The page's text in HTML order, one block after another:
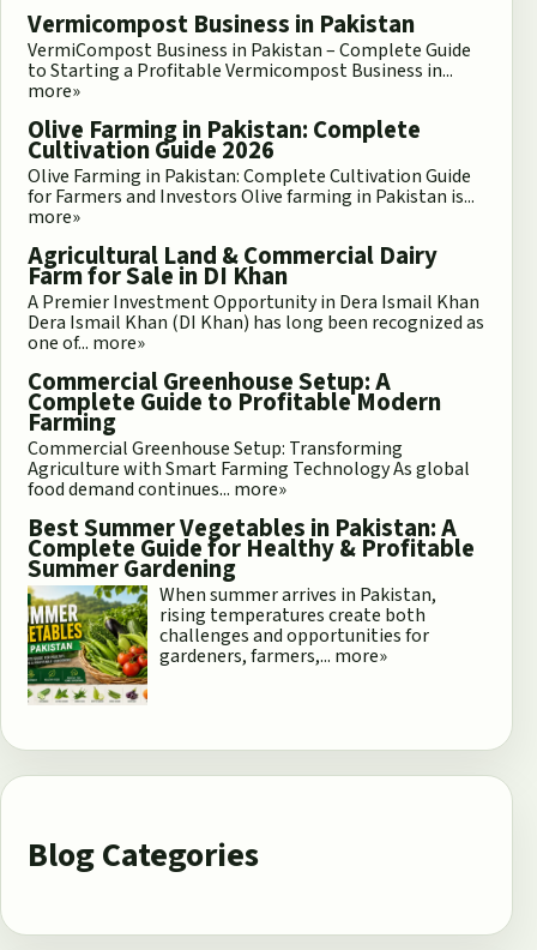
Vermicompost Business in Pakistan
VermiCompost Business in Pakistan – Complete Guide
to Starting a Profitable Vermicompost Business in...
more»
Olive Farming in Pakistan: Complete
Cultivation Guide 2026
Olive Farming in Pakistan: Complete Cultivation Guide
for Farmers and Investors Olive farming in Pakistan is...
more»
Agricultural Land & Commercial Dairy
Farm for Sale in DI Khan
A Premier Investment Opportunity in Dera Ismail Khan
Dera Ismail Khan (DI Khan) has long been recognized as
one of... more»
Commercial Greenhouse Setup: A
Complete Guide to Profitable Modern
Farming
Commercial Greenhouse Setup: Transforming
Agriculture with Smart Farming Technology As global
food demand continues... more»
Best Summer Vegetables in Pakistan: A
Complete Guide for Healthy & Profitable
Summer Gardening
When summer arrives in Pakistan,
rising temperatures create both
challenges and opportunities for
gardeners, farmers,... more»
Blog Categories